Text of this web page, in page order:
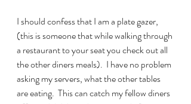
I should confess that I am a plate gazer,
(this is someone that while walking through
a restaurant to your seat you check out all
the other diners meals).  I have no problem
asking my servers, what the other tables
are eating.  This can catch my fellow diners